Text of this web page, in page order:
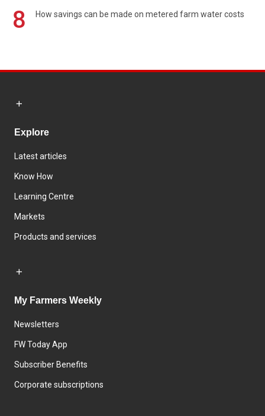
8 How savings can be made on metered farm water costs
Explore
Latest articles
Know How
Learning Centre
Markets
Products and services
My Farmers Weekly
Newsletters
FW Today App
Subscriber Benefits
Corporate subscriptions